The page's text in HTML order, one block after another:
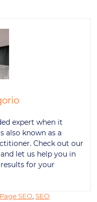
expert when it
also known as a
Check out our
let us help you in
for your
SEO SEO